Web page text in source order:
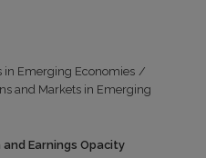
in Emerging Economies /
and Markets in Emerging
Earnings Opacity